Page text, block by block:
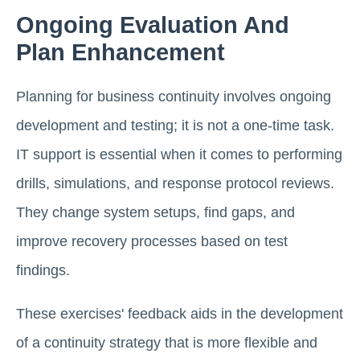
Ongoing Evaluation And
Plan Enhancement
Planning for business continuity involves ongoing
development and testing; it is not a one-time task.
IT support is essential when it comes to performing
drills, simulations, and response protocol reviews.
They change system setups, find gaps, and
improve recovery processes based on test
findings.
These exercises' feedback aids in the development
of a continuity strategy that is more flexible and